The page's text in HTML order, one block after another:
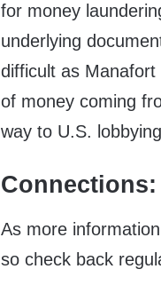
for money
underlying
difficult as
of money coming
way to U.S.
As more
so check back